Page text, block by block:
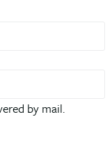
by mail.